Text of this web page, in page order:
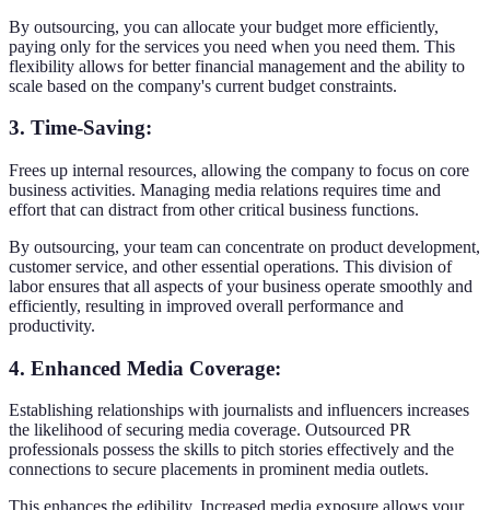
By outsourcing, you can allocate your budget more efficiently,
paying only for the services you need when you need them. This
flexibility allows for better financial management and the ability to
scale based on the company's current budget constraints.
3. Time-Saving:
Frees up internal resources, allowing the company to focus on core
business activities. Managing media relations requires time and
effort that can distract from other critical business functions.
By outsourcing, your team can concentrate on product development,
customer service, and other essential operations. This division of
labor ensures that all aspects of your business operate smoothly and
efficiently, resulting in improved overall performance and
productivity.
4. Enhanced Media Coverage:
Establishing relationships with journalists and influencers increases
the likelihood of securing media coverage. Outsourced PR
professionals possess the skills to pitch stories effectively and the
connections to secure placements in prominent media outlets.